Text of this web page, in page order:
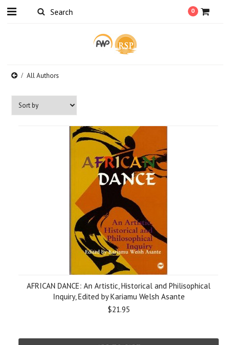
0
All Authors
AFRICAN DANCE: An Artistic, Historical and Philisophical
Inquiry, Edited by Kariamu Welsh Asante
$21.95